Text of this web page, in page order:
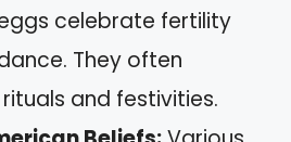
celebrate fertility
They often
and festivities.